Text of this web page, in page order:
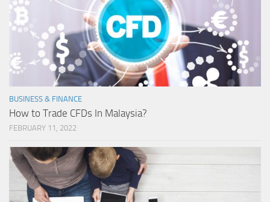
BUSINESS & FINANCE
How to Trade CFDs In Malaysia?
FEBRUARY 11, 2022